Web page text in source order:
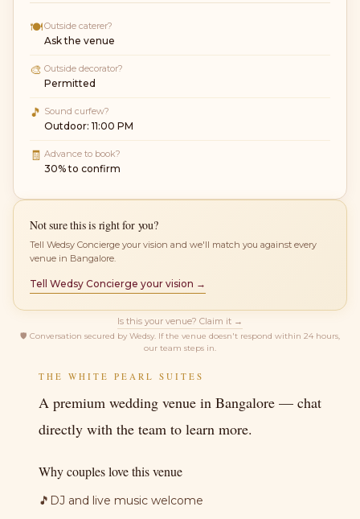
THE WHITE PEARL SUITES
A premium wedding venue in Bangalore — chat
directly with the team to learn more.
Why couples love this venue
🎵 DJ and live music welcome
🍽Outside caterer?
Ask the venue
🎨 Outside decorator?
Permitted
🎵 Sound curfew?
Outdoor: 11:00 PM
🧾 Advance to book?
30% to confirm
Not sure this is right for you?
Tell Wedsy Concierge your vision and we'll match you against every
venue in Bangalore.
Tell Wedsy Concierge your vision →
Is this your venue? Claim it →
🛡 Conversation secured by Wedsy. If the venue doesn't respond within 24 hours,
our team steps in.